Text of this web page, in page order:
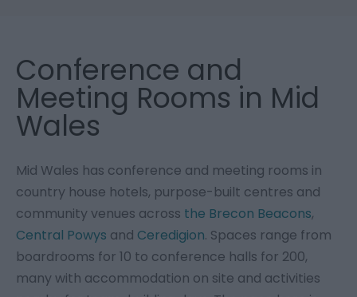
Conference and
Meeting Rooms in Mid
Wales
Mid Wales has conference and meeting rooms in
country house hotels, purpose-built centres and
community venues across the Brecon Beacons,
Central Powys and Ceredigion. Spaces range from
boardrooms for 10 to conference halls for 200,
many with accommodation on site and activities